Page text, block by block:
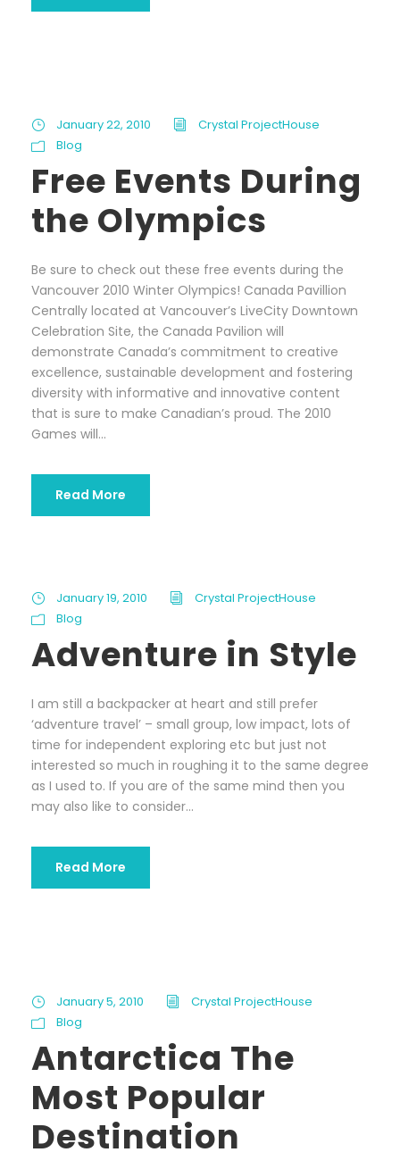
January 22, 2010
Crystal ProjectHouse
Blog
Free Events During
the Olympics
Be sure to check out these free events during the
Vancouver 2010 Winter Olympics! Canada Pavillion
Centrally located at Vancouver’s LiveCity Downtown
Celebration Site, the Canada Pavilion will
demonstrate Canada’s commitment to creative
excellence, sustainable development and fostering
diversity with informative and innovative content
that is sure to make Canadian’s proud. The 2010
Games will...
Read More
January 19, 2010
Crystal ProjectHouse
Blog
Adventure in Style
I am still a backpacker at heart and still prefer
‘adventure travel’ – small group, low impact, lots of
time for independent exploring etc but just not
interested so much in roughing it to the same degree
as I used to. If you are of the same mind then you
may also like to consider...
Read More
January 5, 2010
Crystal ProjectHouse
Blog
Antarctica The
Most Popular
Destination